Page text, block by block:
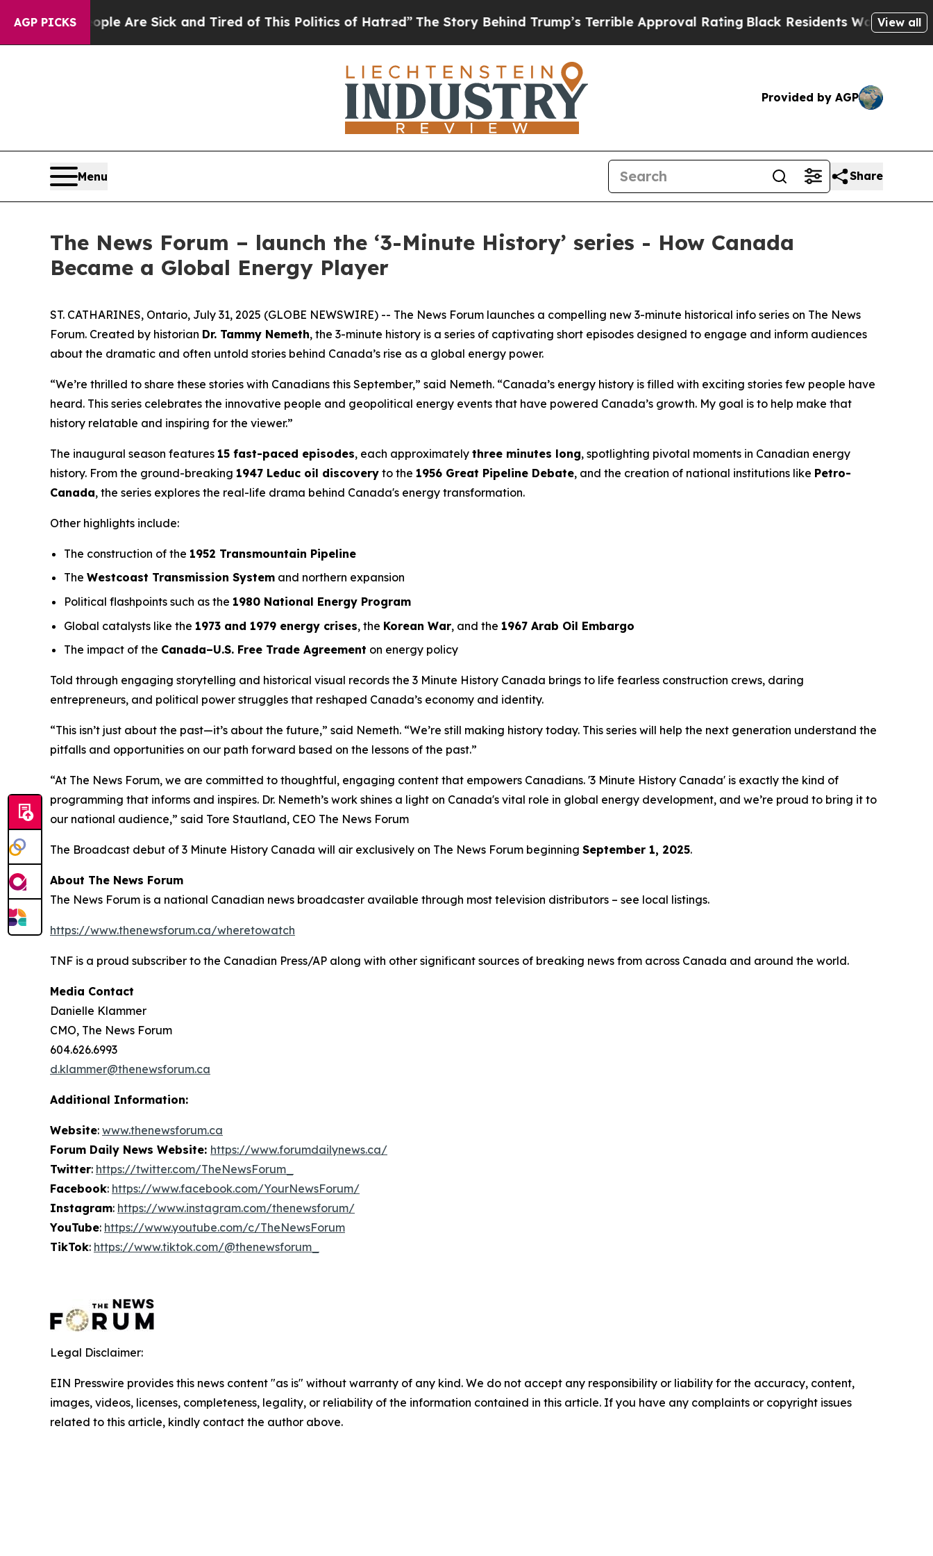
AGP PICKS
“People Are Sick and Tired of This Politics of Hatred”The Story Behind Trump’s Terrible Approval RatingBlack Residents Warned ofView all
Provided by AGP
Menu Share
The News Forum – launch the ‘3-Minute History’ series - How Canada
Became a Global Energy Player
ST. CATHARINES, Ontario, July 31, 2025 (GLOBE NEWSWIRE) -- The News Forum launches a compelling new 3-minute historical info series on The News
Forum. Created by historian Dr. Tammy Nemeth, the 3-minute history is a series of captivating short episodes designed to engage and inform audiences
about the dramatic and often untold stories behind Canada’s rise as a global energy power.
“We’re thrilled to share these stories with Canadians this September,” said Nemeth. “Canada’s energy history is filled with exciting stories few people have
heard. This series celebrates the innovative people and geopolitical energy events that have powered Canada’s growth. My goal is to help make that
history relatable and inspiring for the viewer.”
The inaugural season features 15 fast-paced episodes, each approximately three minutes long, spotlighting pivotal moments in Canadian energy
history. From the ground-breaking 1947 Leduc oil discovery to the 1956 Great Pipeline Debate, and the creation of national institutions like Petro-
Canada, the series explores the real-life drama behind Canada's energy transformation.
Other highlights include:
The construction of the 1952 Transmountain Pipeline
The Westcoast Transmission System and northern expansion
Political flashpoints such as the 1980 National Energy Program
Global catalysts like the 1973 and 1979 energy crises, the Korean War, and the 1967 Arab Oil Embargo
The impact of the Canada–U.S. Free Trade Agreement on energy policy
Told through engaging storytelling and historical visual records the 3 Minute History Canada brings to life fearless construction crews, daring
entrepreneurs, and political power struggles that reshaped Canada’s economy and identity.
“This isn’t just about the past—it’s about the future,” said Nemeth. “We’re still making history today. This series will help the next generation understand the
pitfalls and opportunities on our path forward based on the lessons of the past.”
“At The News Forum, we are committed to thoughtful, engaging content that empowers Canadians. '3 Minute History Canada' is exactly the kind of
programming that informs and inspires. Dr. Nemeth’s work shines a light on Canada's vital role in global energy development, and we’re proud to bring it to
our national audience,” said Tore Stautland, CEO The News Forum
The Broadcast debut of 3 Minute History Canada will air exclusively on The News Forum beginning September 1, 2025.
About The News Forum
The News Forum is a national Canadian news broadcaster available through most television distributors – see local listings.
https://www.thenewsforum.ca/wheretowatch
TNF is a proud subscriber to the Canadian Press/AP along with other significant sources of breaking news from across Canada and around the world.
Media Contact
Danielle Klammer
CMO, The News Forum
604.626.6993
d.klammer@thenewsforum.ca
Additional Information:
Website: www.thenewsforum.ca
Forum Daily News Website: https://www.forumdailynews.ca/
Twitter: https://twitter.com/TheNewsForum_
Facebook: https://www.facebook.com/YourNewsForum/
Instagram: https://www.instagram.com/thenewsforum/
YouTube: https://www.youtube.com/c/TheNewsForum
TikTok: https://www.tiktok.com/@thenewsforum_
Legal Disclaimer:
EIN Presswire provides this news content "as is" without warranty of any kind. We do not accept any responsibility or liability for the accuracy, content,
images, videos, licenses, completeness, legality, or reliability of the information contained in this article. If you have any complaints or copyright issues
related to this article, kindly contact the author above.